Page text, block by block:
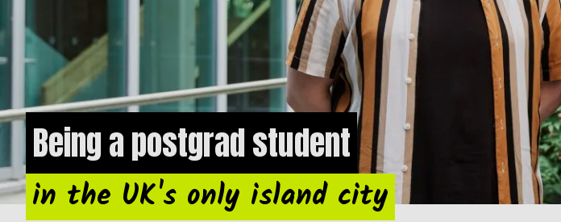
Being a postgrad student
in the UK's only island city